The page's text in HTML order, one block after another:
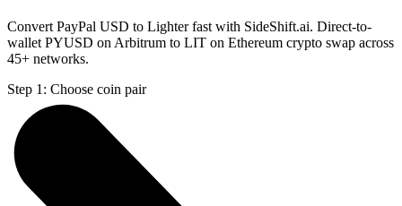
Convert PayPal USD to Lighter fast with SideShift.ai. Direct-to-
wallet PYUSD on Arbitrum to LIT on Ethereum crypto swap across
45+ networks.
Step 1: Choose coin pair